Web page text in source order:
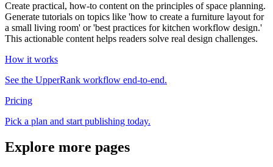
Create practical, how-to content on the principles of space planning.
Generate tutorials on topics like 'how to create a furniture layout for
a small living room' or 'best practices for kitchen workflow design.'
This actionable content helps readers solve real design challenges.
How it works
See the UpperRank workflow end-to-end.
Pricing
Pick a plan and start publishing today.
Explore more pages